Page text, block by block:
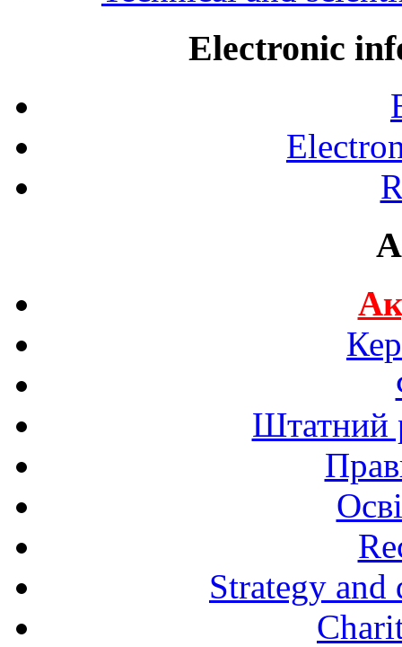
Electronic
Штатний
Strategy and